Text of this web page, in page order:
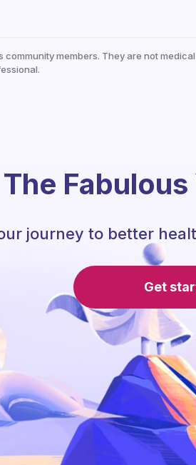
members. They are not
The
journey to better
Get